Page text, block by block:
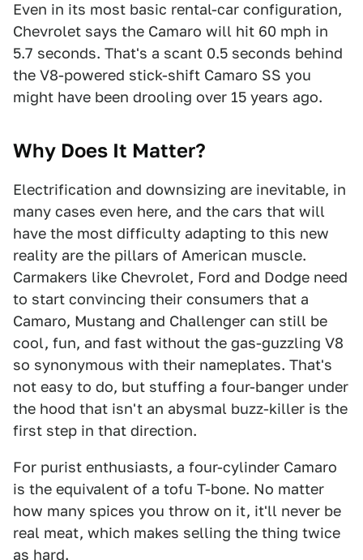
Even in its most basic rental-car configuration,
Chevrolet says the Camaro will hit 60 mph in
5.7 seconds. That's a scant 0.5 seconds behind
the V8-powered stick-shift Camaro SS you
might have been drooling over 15 years ago.
Why Does It Matter?
Electrification and downsizing are inevitable, in
many cases even here, and the cars that will
have the most difficulty adapting to this new
reality are the pillars of American muscle.
Carmakers like Chevrolet, Ford and Dodge need
to start convincing their consumers that a
Camaro, Mustang and Challenger can still be
cool, fun, and fast without the gas-guzzling V8
so synonymous with their nameplates. That's
not easy to do, but stuffing a four-banger under
the hood that isn't an abysmal buzz-killer is the
first step in that direction.
For purist enthusiasts, a four-cylinder Camaro
is the equivalent of a tofu T-bone. No matter
how many spices you throw on it, it'll never be
real meat, which makes selling the thing twice
as hard.